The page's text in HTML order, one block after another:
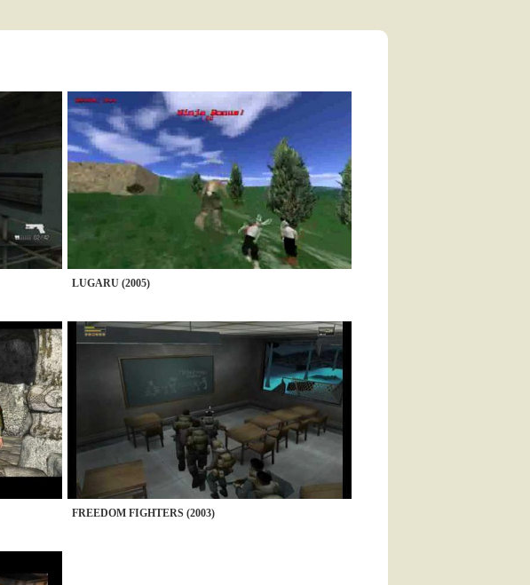
LUGARU (2005)
FREEDOM FIGHTERS (2003)